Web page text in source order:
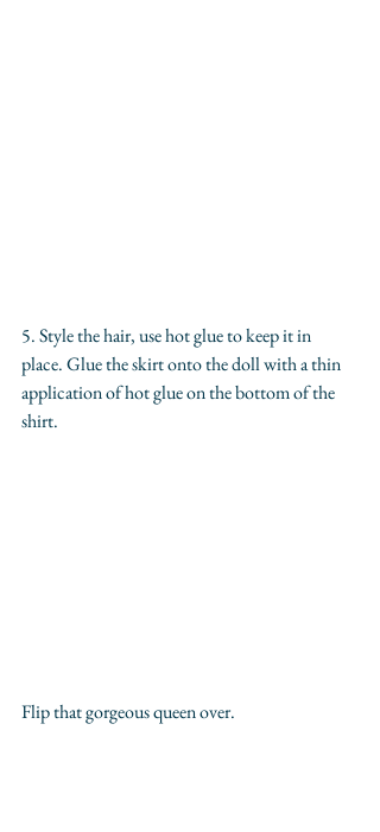
5. Style the hair, use hot glue to keep it in
place. Glue the skirt onto the doll with a thin
application of hot glue on the bottom of the
shirt.
Flip that gorgeous queen over.